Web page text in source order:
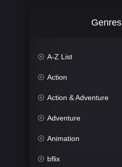
Genres
A-Z List
Action
Action & Adventure
Adventure
Animation
bflix